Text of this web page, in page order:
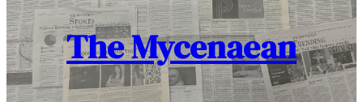
The Mycenaean